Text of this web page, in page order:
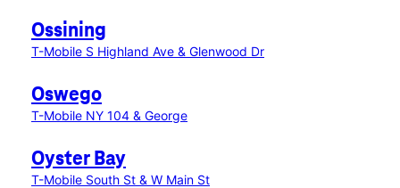
Ossining
T-Mobile S Highland Ave & Glenwood Dr
Oswego
T-Mobile NY 104 & George
Oyster Bay
T-Mobile South St & W Main St